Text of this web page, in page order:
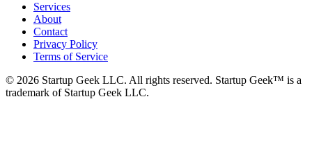
Services
About
Contact
Privacy Policy
Terms of Service
© 2026 Startup Geek LLC. All rights reserved. Startup Geek™ is a
trademark of Startup Geek LLC.